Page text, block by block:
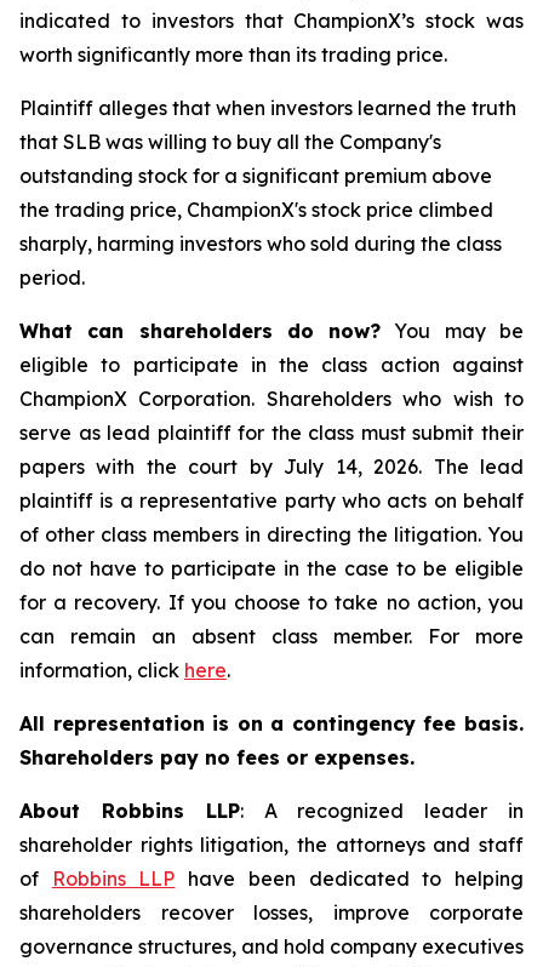
indicated to investors that ChampionX’s stock was
worth significantly more than its trading price.
Plaintiff alleges that when investors learned the truth
that SLB was willing to buy all the Company's
outstanding stock for a significant premium above
the trading price, ChampionX's stock price climbed
sharply, harming investors who sold during the class
period.
What can shareholders do now? You may be
eligible to participate in the class action against
ChampionX Corporation. Shareholders who wish to
serve as lead plaintiff for the class must submit their
papers with the court by July 14, 2026. The lead
plaintiff is a representative party who acts on behalf
of other class members in directing the litigation. You
do not have to participate in the case to be eligible
for a recovery. If you choose to take no action, you
can remain an absent class member. For more
information, click here.
All representation is on a contingency fee basis.
Shareholders pay no fees or expenses.
About Robbins LLP: A recognized leader in
shareholder rights litigation, the attorneys and staff
of
Robbins LLP have been dedicated to helping
shareholders recover losses, improve corporate
governance structures, and hold company executives